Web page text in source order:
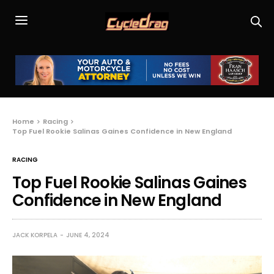
Home
Racing
Top Fuel Rookie Salinas Gaines Confidence in New England
RACING
Top Fuel Rookie Salinas Gaines
Confidence in New England
JACK KORPELA JUNE 4, 2024